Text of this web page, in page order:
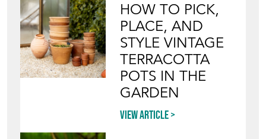
HOW TO PICK,
PLACE, AND
STYLE VINTAGE
TERRACOTTA
POTS IN THE
GARDEN
View article